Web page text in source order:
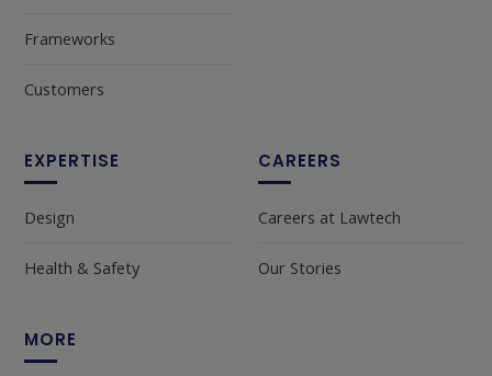
Frameworks
Customers
EXPERTISE
Design
Health & Safety
CAREERS
Careers at Lawtech
Our Stories
MORE